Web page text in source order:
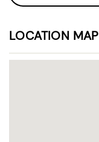
LOCATION MAP